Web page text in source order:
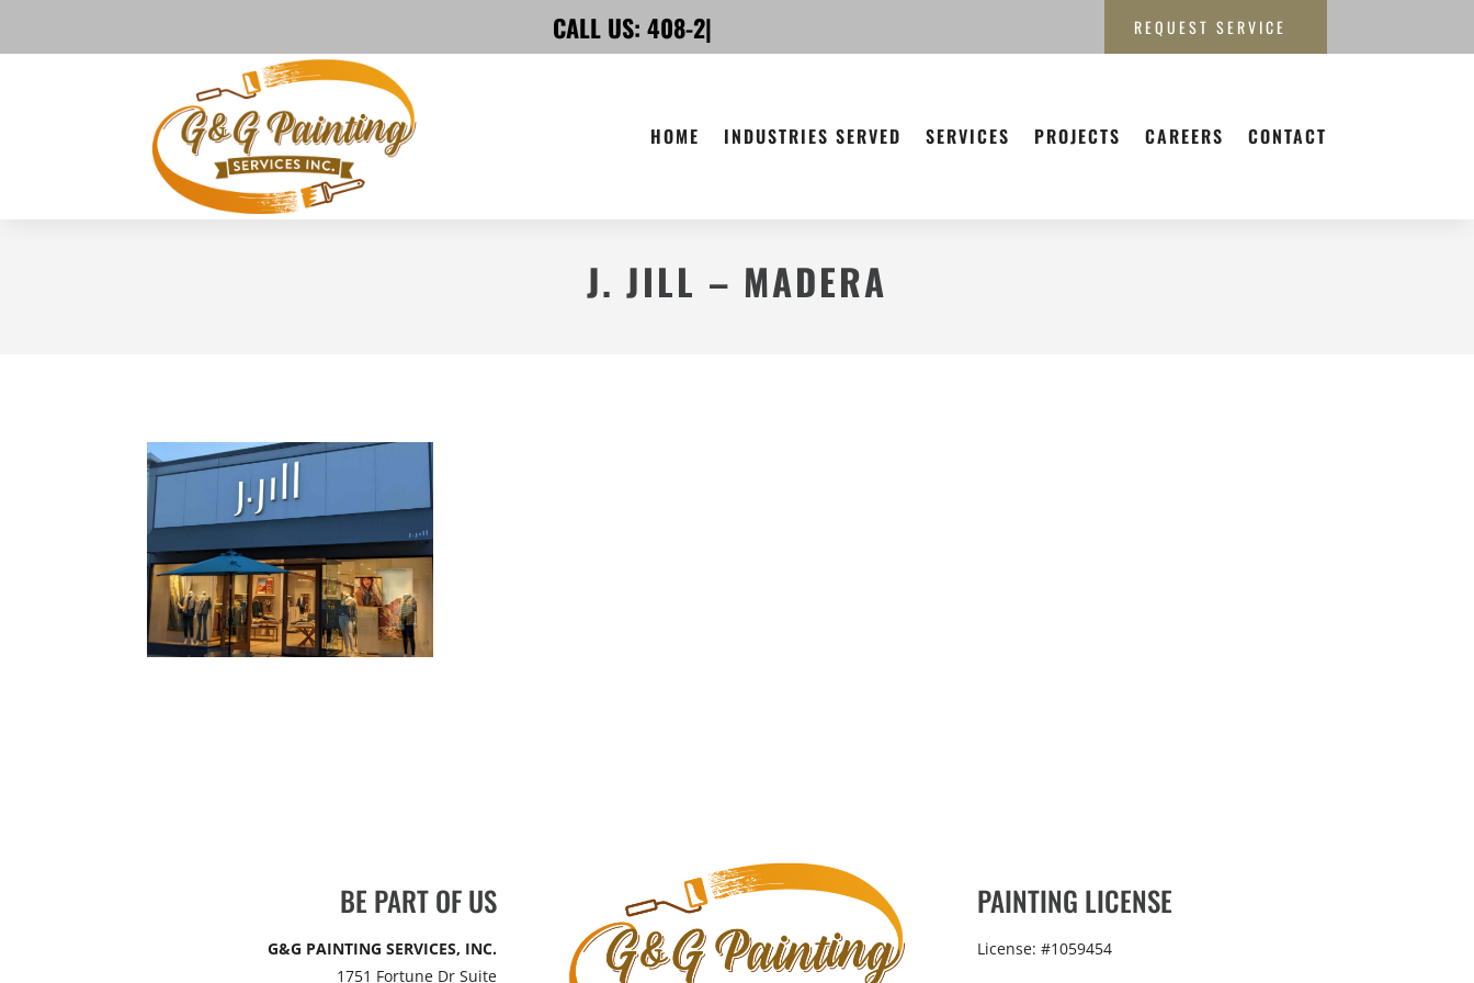
CALL US: 4| REQUEST SERVICE
HOME INDUSTRIES SERVED SERVICES PROJECTS CAREERS CONTACT
J. JILL – MADERA
BE PART OF US
G&G PAINTING SERVICES, INC.
1751 Fortune Dr Suite
PAINTING LICENSE
License: #1059454